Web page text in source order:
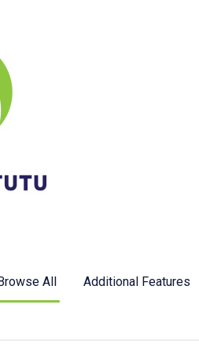
All Additional Features